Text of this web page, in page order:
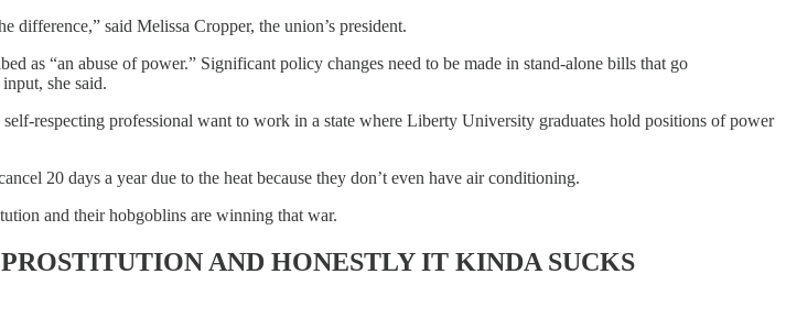
difference,” said Melissa Cropper, the union’s president.
as “an abuse of power.” Significant policy changes need to be made in stand-alone bills that go
she said.
respecting professional want to work in a state where Liberty University graduates hold positions of power
20 days a year due to the heat because they don’t even have air conditioning.
and their hobgoblins are winning that war.
AND HONESTLY IT KINDA SUCKS